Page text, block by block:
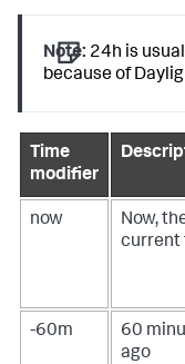
Note: 24h is
because of
Time
modifier
now
Now,
current
-60m
60
ago